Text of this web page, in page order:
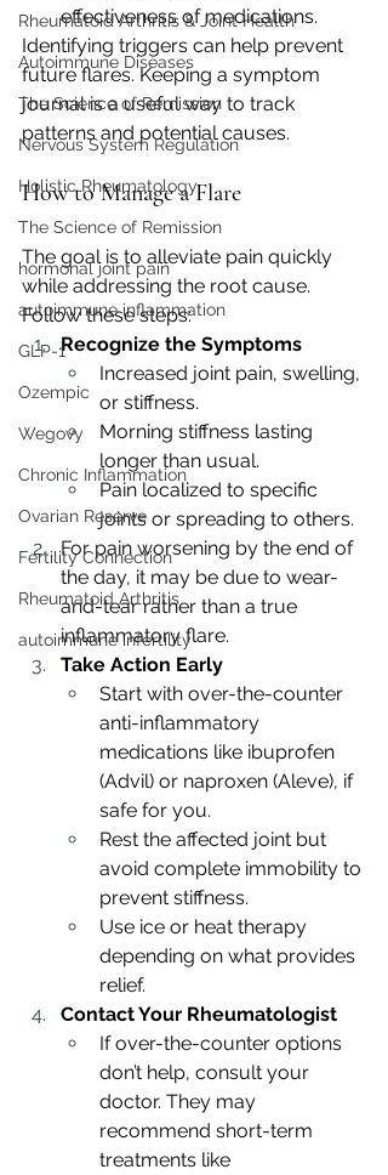
Rheumatoid Arthritis & Joint Health
Autoimmune Diseases
The Science of Remission
Nervous System Regulation
Holistic Rheumatology
The Science of Remission
hormonal joint pain
autoimmune inflammation
GLP-1
Ozempic
Wegovy
Chronic Inflammation
Ovarian Reserve
Fertility Connection
Rheumatoid Arthritis
autoimmune infertility
effectiveness of medications.
Identifying triggers can help prevent
future flares. Keeping a symptom
journal is a useful way to track
patterns and potential causes.
How to Manage a Flare
The goal is to alleviate pain quickly
while addressing the root cause.
Follow these steps:
Recognize the Symptoms
Increased joint pain, swelling,
or stiffness.
Morning stiffness lasting
longer than usual.
Pain localized to specific
joints or spreading to others.
For pain worsening by the end of
the day, it may be due to wear-
and-tear rather than a true
inflammatory flare.
Take Action Early
Start with over-the-counter
anti-inflammatory
medications like ibuprofen
(Advil) or naproxen (Aleve), if
safe for you.
Rest the affected joint but
avoid complete immobility to
prevent stiffness.
Use ice or heat therapy
depending on what provides
relief.
Contact Your Rheumatologist
If over-the-counter options
don’t help, consult your
doctor. They may
recommend short-term
treatments like